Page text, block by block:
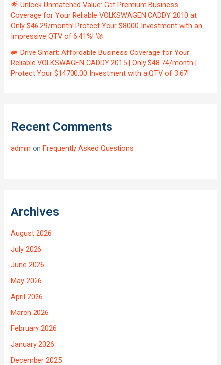
🌟 Unlock Unmatched Value: Get Premium Business
Coverage for Your Reliable VOLKSWAGEN CADDY 2010 at
Only $46.29/month! Protect Your $8000 Investment with an
Impressive QTV of 6.41%! 🚀
🚐 Drive Smart: Affordable Business Coverage for Your
Reliable VOLKSWAGEN CADDY 2015 | Only $48.74/month |
Protect Your $14700.00 Investment with a QTV of 3.67!
Recent Comments
admin onFrequently Asked Questions
Archives
August 2026
July 2026
June 2026
May 2026
April 2026
March 2026
February 2026
January 2026
December 2025